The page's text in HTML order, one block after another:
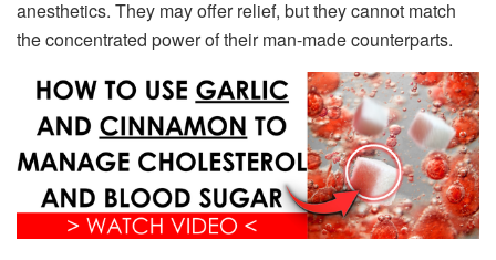
anesthetics. They may offer relief, but they cannot match
the concentrated power of their man-made counterparts.